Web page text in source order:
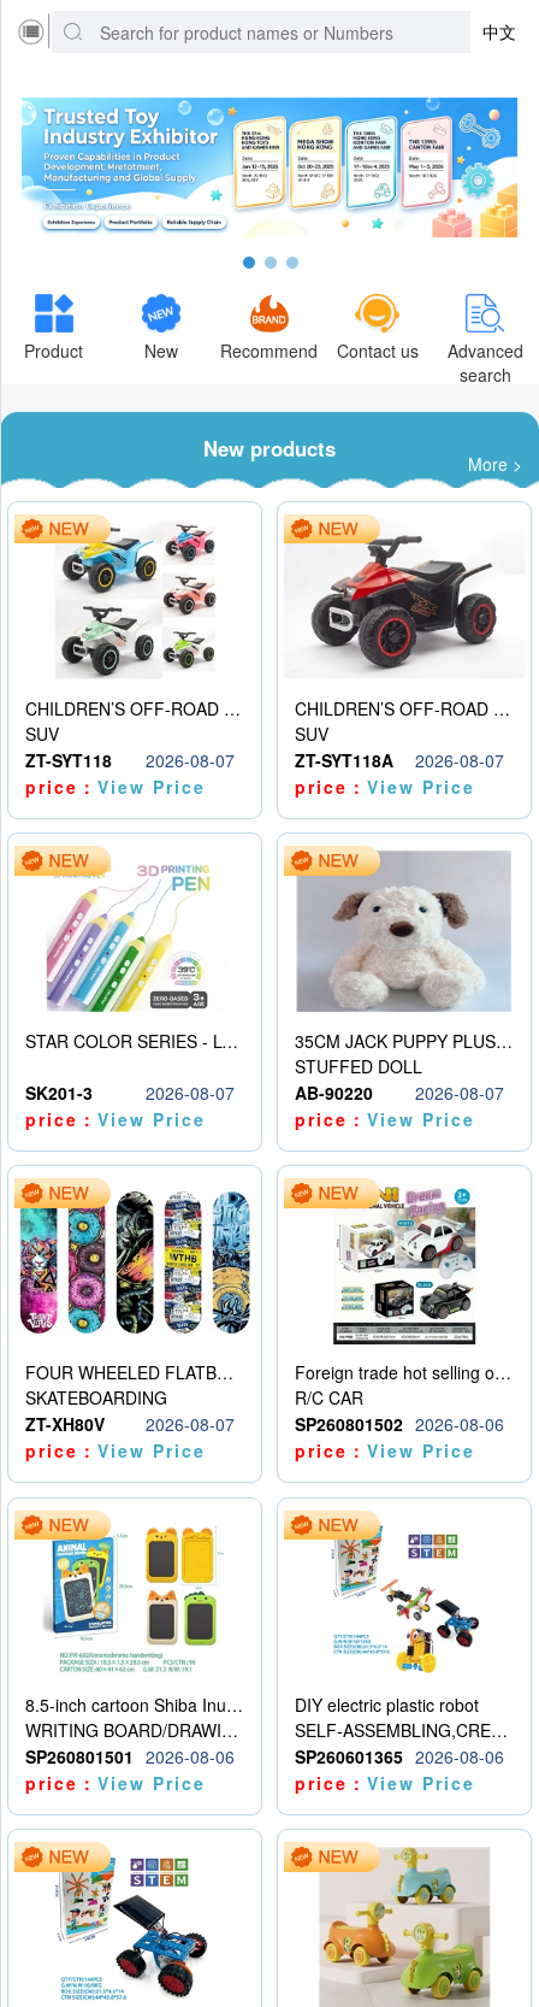
中文
Product New Recommend Contact us
Advanced
search
New products
More >
CHILDREN’S OFF-ROAD VEHICLE ELECTRIC STROLLER
SUV
ZT-SYT118
2026-08-07
price：View Price
CHILDREN’S OFF-ROAD VEHICLE ELECTRIC STROLLER
SUV
ZT-SYT118A
2026-08-07
price：View Price
STAR COLOR SERIES - LOW TEMPERATURE 3D PRINTING PAINTING PEN
SK201-3
2026-08-07
price：View Price
35CM JACK PUPPY PLUSH DOLL
STUFFED DOLL
AB-90220
2026-08-07
price：View Price
FOUR WHEELED FLATBED SKATEBOARD
SKATEBOARDING
ZT-XH80V
2026-08-07
price：View Price
Foreign trade hot selling obstacle avoidance drift car
R/C CAR
SP260801502 2026-08-06
price：View Price
8.5-inch cartoon Shiba Inu LCD drawing board
WRITING BOARD/DRAWING BOARD
SP260801501
2026-08-06
price：View Price
DIY electric plastic robot
SELF-ASSEMBLING,CREATIVE
SP260601365 2026-08-06
price：View Price